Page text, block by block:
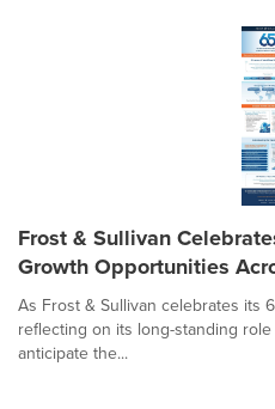
Frost & Sullivan
Growth Opportunities
As Frost & Sullivan celebrates its
reflecting on its long-standing
anticipate the...